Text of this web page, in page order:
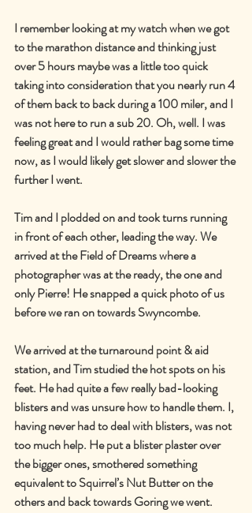
I remember looking at my watch when we got
to the marathon distance and thinking just
over 5 hours maybe was a little too quick
taking into consideration that you nearly run 4
of them back to back during a 100 miler, and I
was not here to run a sub 20. Oh, well. I was
feeling great and I would rather bag some time
now, as I would likely get slower and slower the
further I went.
Tim and I plodded on and took turns running
in front of each other, leading the way. We
arrived at the Field of Dreams where a
photographer was at the ready, the one and
only Pierre! He snapped a quick photo of us
before we ran on towards Swyncombe.
We arrived at the turnaround point & aid
station, and Tim studied the hot spots on his
feet. He had quite a few really bad-looking
blisters and was unsure how to handle them. I,
having never had to deal with blisters, was not
too much help. He put a blister plaster over
the bigger ones, smothered something
equivalent to Squirrel’s Nut Butter on the
others and back towards Goring we went.